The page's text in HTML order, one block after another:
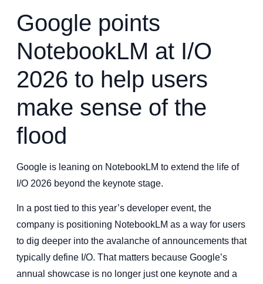
Google points
NotebookLM at I/O
2026 to help users
make sense of the
flood
Google is leaning on NotebookLM to extend the life of
I/O 2026 beyond the keynote stage.
In a post tied to this year’s developer event, the
company is positioning NotebookLM as a way for users
to dig deeper into the avalanche of announcements that
typically define I/O. That matters because Google’s
annual showcase is no longer just one keynote and a